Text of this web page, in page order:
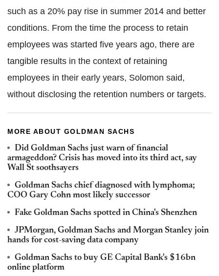
such as a 20% pay rise in summer 2014 and better
conditions. From the time the process to retain
employees was started five years ago, there are
tangible results in the context of retaining
employees in their early years, Solomon said,
without disclosing the retention numbers or targets.
MORE ABOUT GOLDMAN SACHS
Did Goldman Sachs just warn of financial
armageddon? Crisis has moved into its third act, say
Wall St soothsayers
Goldman Sachs chief diagnosed with lymphoma;
COO Gary Cohn most likely successor
Fake Goldman Sachs spotted in China's Shenzhen
JPMorgan, Goldman Sachs and Morgan Stanley join
hands for cost-saving data company
Goldman Sachs to buy GE Capital Bank's $16bn
online platform